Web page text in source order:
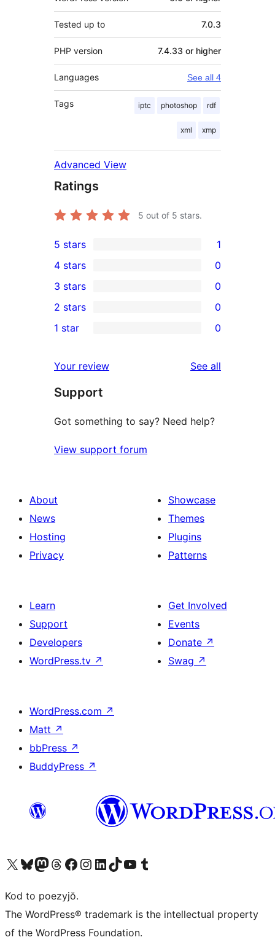
Tested up to 7.0.3
PHP version 7.4.33 or higher
Languages See all 4
Tags iptc photoshop rdf
xml xmp
Advanced View
Ratings
5 out of 5 stars.
1
5-
star
review
5 stars 1
4-
star
reviews
4 stars 0
0
3-
star
3 stars 0
2-
reviews
2 stars 0
star
reviews
1 star 0
Your review See all
Support
Got something to say? Need help?
View support forum
About
News
Hosting
Privacy
Showcase
Themes
Plugins
Patterns
Learn
Support
Developers
WordPress.tv ↗
Get Involved
Events
Donate ↗
Swag ↗
WordPress.com ↗
Matt ↗
bbPress ↗
BuddyPress ↗
Visit our X (formerly Twitter) account
Visit our Bluesky account
Visit our Mastodon account
Visit our Threads account
Visit our Facebook page
Visit our Instagram account
Visit our LinkedIn account
Visit our TikTok account
Visit our YouTube channel
Visit our Tumblr account
Kod to poezyjŏ.
The WordPress® trademark is the intellectual property
of the WordPress Foundation.